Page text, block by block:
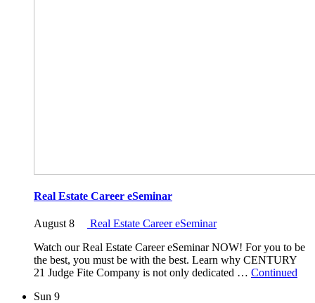
Real Estate Career eSeminar
August 8
Real Estate Career eSeminar
Watch our Real Estate Career eSeminar NOW! For you to be
the best, you must be with the best. Learn why CENTURY
21 Judge Fite Company is not only dedicated … Continued
Sun 9